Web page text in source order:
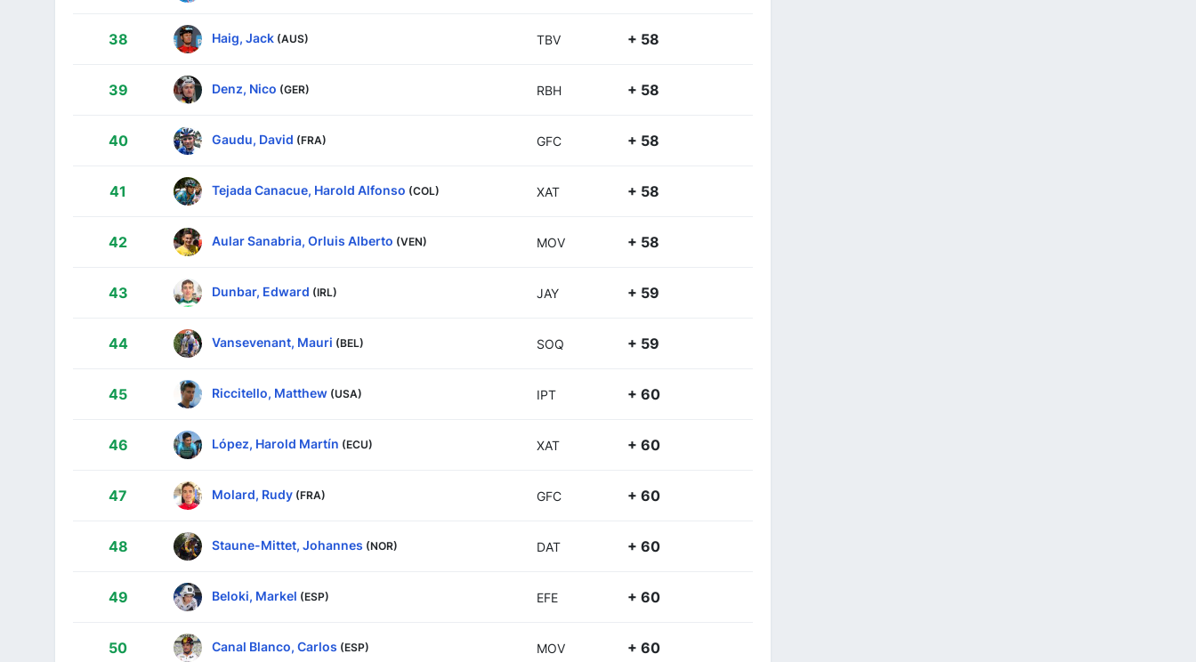
38 Haig, Jack (AUS) TBV + 58
39 Denz, Nico (GER) RBH + 58
40 Gaudu, David (FRA) GFC + 58
41 Tejada Canacue, Harold Alfonso (COL) XAT + 58
42 Aular Sanabria, Orluis Alberto (VEN) MOV + 58
43 Dunbar, Edward (IRL) JAY + 59
44 Vansevenant, Mauri (BEL) SOQ + 59
45 Riccitello, Matthew (USA) IPT + 60
46 López, Harold Martín (ECU) XAT + 60
47 Molard, Rudy (FRA) GFC + 60
48 Staune-Mittet, Johannes (NOR) DAT + 60
49 Beloki, Markel (ESP) EFE + 60
50 Canal Blanco, Carlos (ESP) MOV + 60